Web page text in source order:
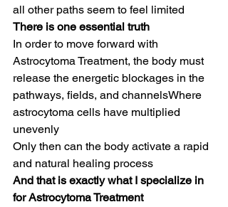
all other paths seem to feel limited
There is one essential truth
In order to move forward with
Astrocytoma Treatment, the body must
release the energetic blockages in the
pathways, fields, and channelsWhere
astrocytoma cells have multiplied
unevenly
Only then can the body activate a rapid
and natural healing process
And that is exactly what I specialize in
for Astrocytoma Treatment